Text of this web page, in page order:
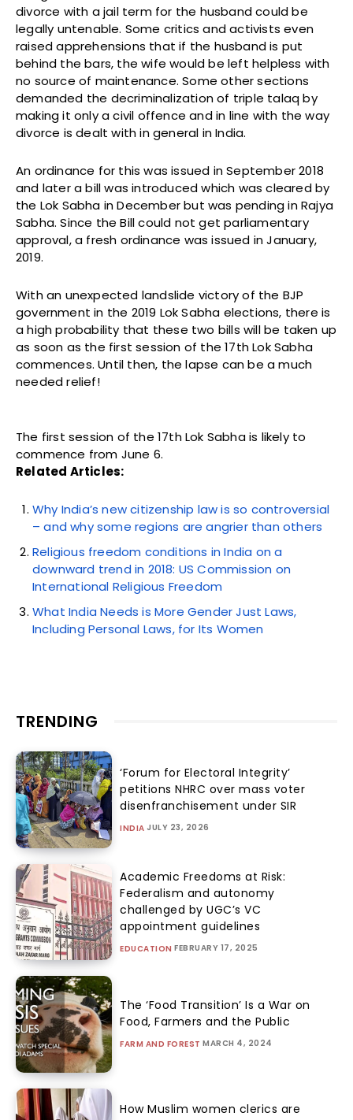
divorce with a jail term for the husband could be
legally untenable. Some critics and activists even
raised apprehensions that if the husband is put
behind the bars, the wife would be left helpless with
no source of maintenance. Some other sections
demanded the decriminalization of triple talaq by
making it only a civil offence and in line with the way
divorce is dealt with in general in India.
An ordinance for this was issued in September 2018
and later a bill was introduced which was cleared by
the Lok Sabha in December but was pending in Rajya
Sabha. Since the Bill could not get parliamentary
approval, a fresh ordinance was issued in January,
2019.
With an unexpected landslide victory of the BJP
government in the 2019 Lok Sabha elections, there is
a high probability that these two bills will be taken up
as soon as the first session of the 17th Lok Sabha
commences. Until then, the lapse can be a much
needed relief!
The first session of the 17th Lok Sabha is likely to
commence from June 6.
Related Articles:
Why India’s new citizenship law is so controversial
– and why some regions are angrier than others
Religious freedom conditions in India on a
downward trend in 2018: US Commission on
International Religious Freedom
What India Needs is More Gender Just Laws,
Including Personal Laws, for Its Women
TRENDING
‘Forum for Electoral Integrity’
petitions NHRC over mass voter
disenfranchisement under SIR
INDIA JULY 23, 2026
Academic Freedoms at Risk:
Federalism and autonomy
challenged by UGC’s VC
appointment guidelines
EDUCATION FEBRUARY 17, 2025
The ‘Food Transition’ Is a War on
Food, Farmers and the Public
FARM AND FOREST MARCH 4, 2024
How Muslim women clerics are